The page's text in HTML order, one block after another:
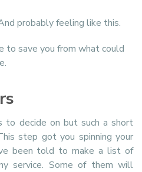
like this.
to save you from what could
to decide on but such a short
step got you spinning your
been told to make a list of
service. Some of them will